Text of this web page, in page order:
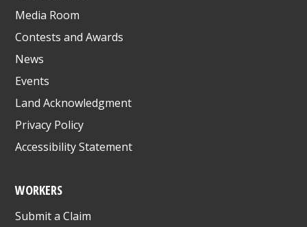
Media Room
Contests and Awards
News
Events
Land Acknowledgment
Privacy Policy
Accessibility Statement
WORKERS
Submit a Claim